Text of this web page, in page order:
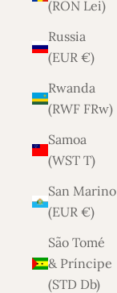
(RON Lei)
Russia
(EUR €)
Rwanda
(RWF FRw)
Samoa
(WST T)
San Marino
(EUR €)
São Tomé
& Príncipe
(STD Db)